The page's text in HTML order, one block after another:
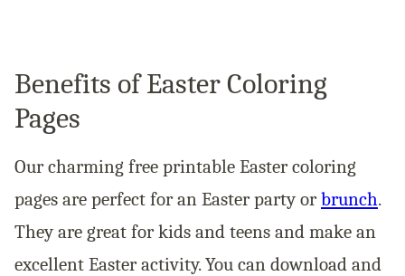
Benefits of Easter Coloring
Pages
Our charming free printable Easter coloring
pages are perfect for an Easter party orbrunch.
They are great for kids and teens and make an
excellent Easter activity. You can download and